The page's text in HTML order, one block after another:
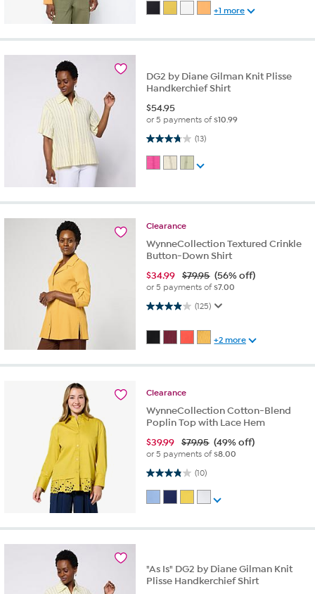
+1 more
DG2 by Diane Gilman Knit Plisse
Handkerchief Shirt
$54.95
or 5 payments of$10.99
(13)
3.8 out of 5 stars. 13 reviews
Clearance
WynneCollection Textured Crinkle
Button-Down Shirt
$34.99 $79.95 (56% off)
or 5 payments of$7.00
(125)
3.9 out of 5 stars. 125 reviews
+2 more
Clearance
WynneCollection Cotton-Blend
Poplin Top with Lace Hem
$39.99 $79.95 (49% off)
or 5 payments of$8.00
(10)
3.8 out of 5 stars. 10 reviews
"As Is" DG2 by Diane Gilman Knit
Plisse Handkerchief Shirt